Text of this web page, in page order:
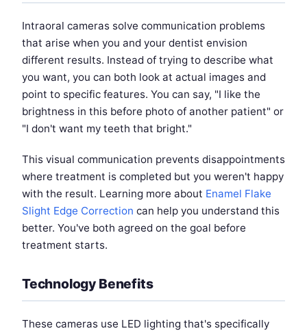
Intraoral cameras solve communication problems
that arise when you and your dentist envision
different results. Instead of trying to describe what
you want, you can both look at actual images and
point to specific features. You can say, "I like the
brightness in this before photo of another patient" or
"I don't want my teeth that bright."
This visual communication prevents disappointments
where treatment is completed but you weren't happy
with the result. Learning more about Enamel Flake
Slight Edge Correction can help you understand this
better. You've both agreed on the goal before
treatment starts.
Technology Benefits
These cameras use LED lighting that's specifically